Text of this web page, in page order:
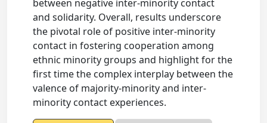
between negative inter-minority contact
and solidarity. Overall, results underscore
the pivotal role of positive inter-minority
contact in fostering cooperation among
ethnic minority groups and highlight for the
first time the complex interplay between the
valence of majority-minority and inter-
minority contact experiences.